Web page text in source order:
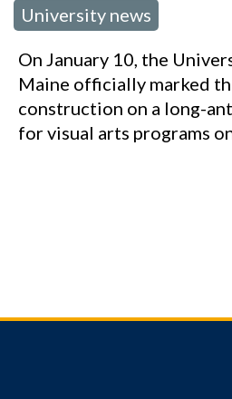
University news
On January 10, the
Maine officially marked
construction on a long-
for visual arts programs